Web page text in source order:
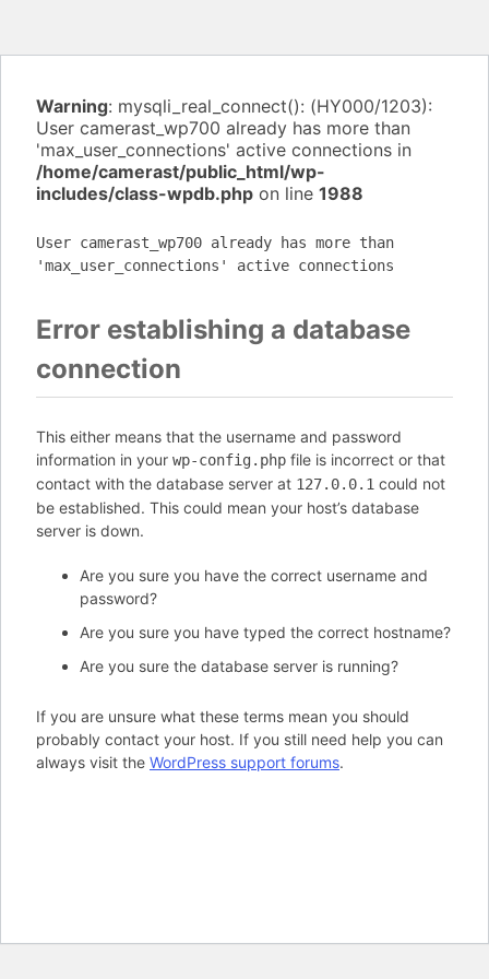
Warning: mysqli_real_connect(): (HY000/1203):
User camerast_wp700 already has more than
'max_user_connections' active connections in
/home/camerast/public_html/wp-
includes/class-wpdb.php on line 1988
User camerast_wp700 already has more than
'max_user_connections' active connections
Error establishing a database
connection
This either means that the username and password
information in your wp-config.php file is incorrect or that
contact with the database server at 127.0.0.1 could not
be established. This could mean your host’s database
server is down.
Are you sure you have the correct username and
password?
Are you sure you have typed the correct hostname?
Are you sure the database server is running?
If you are unsure what these terms mean you should
probably contact your host. If you still need help you can
always visit the WordPress support forums.